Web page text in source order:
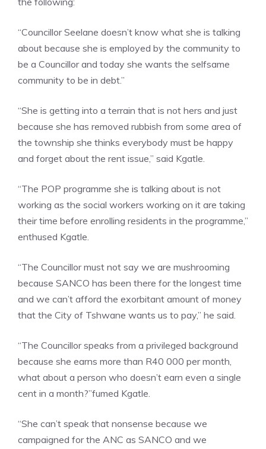
“Councillor Seelane doesn’t know what she is talking
about because she is employed by the community to
be a Councillor and today she wants the selfsame
community to be in debt.”
“She is getting into a terrain that is not hers and just
because she has removed rubbish from some area of
the township she thinks everybody must be happy
and forget about the rent issue,” said Kgatle.
“The POP programme she is talking about is not
working as the social workers working on it are taking
their time before enrolling residents in the programme,”
enthused Kgatle.
“The Councillor must not say we are mushrooming
because SANCO has been there for the longest time
and we can’t afford the exorbitant amount of money
that the City of Tshwane wants us to pay,” he said.
“The Councillor speaks from a privileged background
because she earns more than R40 000 per month,
what about a person who doesn’t earn even a single
cent in a month?”fumed Kgatle.
“She can’t speak that nonsense because we
campaigned for the ANC as SANCO and we